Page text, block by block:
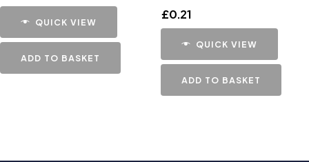
QUICK VIEW
ADD TO BASKET
£0.21
QUICK VIEW
ADD TO BASKET